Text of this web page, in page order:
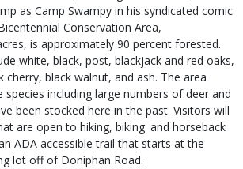
as Camp Swampy in his syndicated comic
Conservation Area,
is approximately 90 percent forested.
white, black, post, blackjack and red oaks,
cherry, black walnut, and ash. The area
including large numbers of deer and
been stocked here in the past. Visitors will
are open to hiking, biking. and horseback
ADA accessible trail that starts at the
lot off of Doniphan Road.